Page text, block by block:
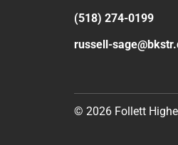
(518) 274-0199
russell-
© 2026 Follett